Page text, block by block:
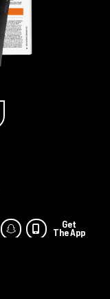
SnapChat
Get
The App